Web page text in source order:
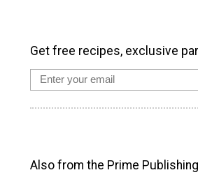
Get free recipes, exclusive
Also from the Prime